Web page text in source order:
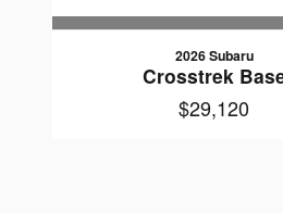
2026 Subaru
Crosstrek
$29,120